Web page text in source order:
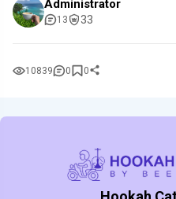
Administrator
13 33
10839 0 0